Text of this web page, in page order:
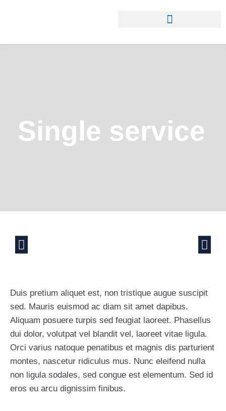
Single service
Duis pretium aliquet est, non tristique augue suscipit
sed. Mauris euismod ac diam sit amet dapibus.
Aliquam posuere turpis sed feugiat laoreet. Phasellus
dui dolor, volutpat vel blandit vel, laoreet vitae ligula.
Orci varius natoque penatibus et magnis dis parturient
montes, nascetur ridiculus mus. Nunc eleifend nulla
non ligula sodales, sed congue est elementum. Sed id
eros eu arcu dignissim finibus.